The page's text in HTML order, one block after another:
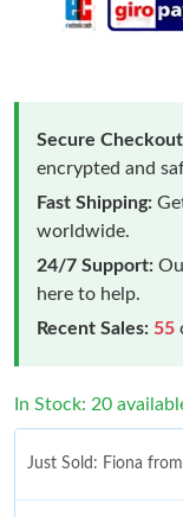
Secure
encrypted and
Fast Shipping:
worldwide.
24/7 Support:
here to help.
Recent Sales: 55
In Stock: 20
Just Sold: Fiona